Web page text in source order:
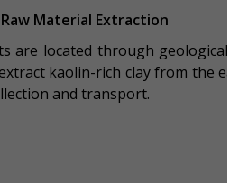
Material Extraction
are located through geological
kaolin-rich clay from the
and transport.